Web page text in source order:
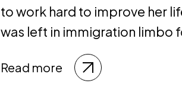
to work hard to improve her
was left in immigration limbo
Read more